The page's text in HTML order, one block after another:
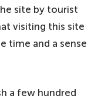
site by tourist
visiting this site
time and a sense
a few hundred